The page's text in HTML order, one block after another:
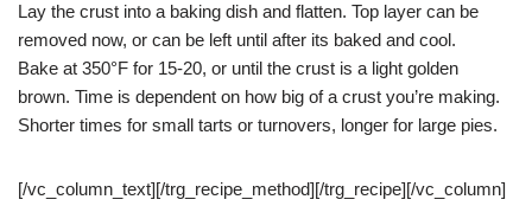
Lay the crust into a baking dish and flatten. Top layer can be
removed now, or can be left until after its baked and cool.
Bake at 350°F for 15-20, or until the crust is a light golden
brown. Time is dependent on how big of a crust you’re making.
Shorter times for small tarts or turnovers, longer for large pies.
[/vc_column_text][/trg_recipe_method][/trg_recipe][/vc_column]